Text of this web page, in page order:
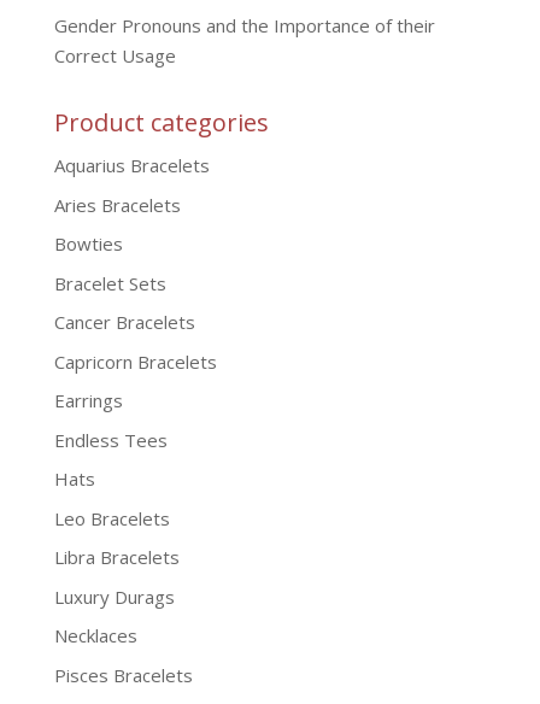
Gender Pronouns and the Importance of their
Correct Usage
Product categories
Aquarius Bracelets
Aries Bracelets
Bowties
Bracelet Sets
Cancer Bracelets
Capricorn Bracelets
Earrings
Endless Tees
Hats
Leo Bracelets
Libra Bracelets
Luxury Durags
Necklaces
Pisces Bracelets